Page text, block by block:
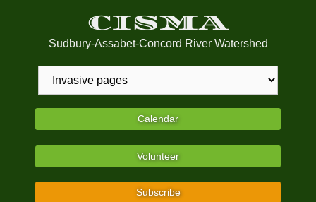
CISMA
Sudbury-Assabet-Concord River Watershed
Calendar
Volunteer
Subscribe